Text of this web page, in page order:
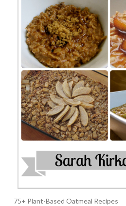
75+ Plant-Based Oatmeal Recipes